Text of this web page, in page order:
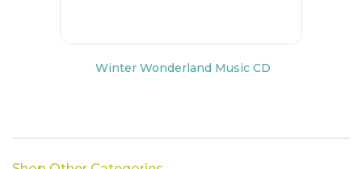
Winter Wonderland Music CD